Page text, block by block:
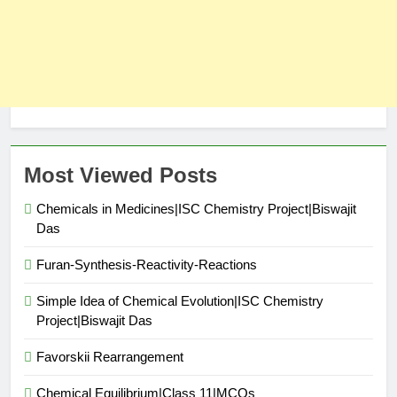
Most Viewed Posts
Chemicals in Medicines|ISC Chemistry Project|Biswajit
Das
Furan-Synthesis-Reactivity-Reactions
Simple Idea of Chemical Evolution|ISC Chemistry
Project|Biswajit Das
Favorskii Rearrangement
Chemical Equilibrium|Class 11|MCQs